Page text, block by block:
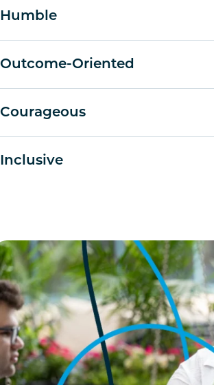
Humble
Outcome-Oriented
Courageous
Inclusive